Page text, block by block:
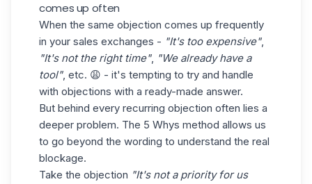
comes up often
When the same objection comes up frequently
in your sales exchanges - "It's too expensive",
"It's not the right time", "We already have a
tool", etc. 😩 - it's tempting to try and handle
with objections with a ready-made answer.
But behind every recurring objection often lies a
deeper problem. The 5 Whys method allows us
to go beyond the wording to understand the real
blockage.
Take the objection "It's not a priority for us